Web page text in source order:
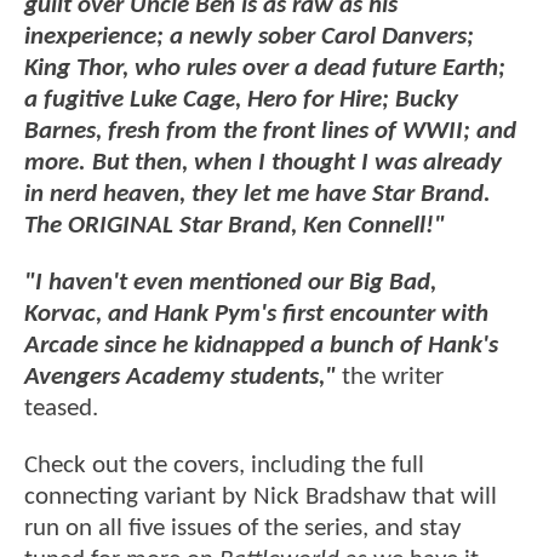
guilt over Uncle Ben is as raw as his
inexperience; a newly sober Carol Danvers;
King Thor, who rules over a dead future Earth;
a fugitive Luke Cage, Hero for Hire; Bucky
Barnes, fresh from the front lines of WWII; and
more. But then, when I thought I was already
in nerd heaven, they let me have Star Brand.
The ORIGINAL Star Brand, Ken Connell!"
"I haven't even mentioned our Big Bad,
Korvac, and Hank Pym's first encounter with
Arcade since he kidnapped a bunch of Hank's
Avengers Academy students," the writer
teased.
Check out the covers, including the full
connecting variant by Nick Bradshaw that will
run on all five issues of the series, and stay